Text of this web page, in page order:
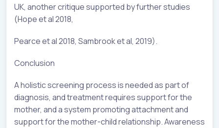
UK, another critique supported by further studies
(Hope et al 2018,
Pearce et al 2018, Sambrook et al, 2019).
Conclusion
A holistic screening process is needed as part of
diagnosis, and treatment requires support for the
mother, and a system promoting attachment and
support for the mother-child relationship. Awareness